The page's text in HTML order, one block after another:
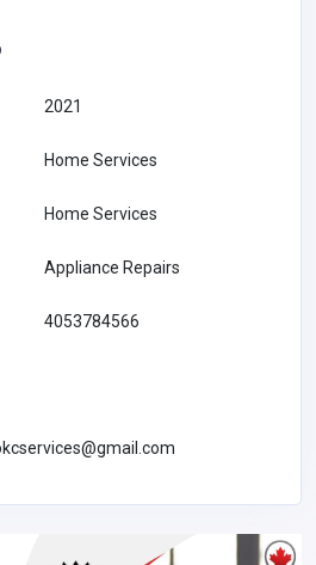
2021
Home Services
Home Services
Appliance Repairs
4053784566